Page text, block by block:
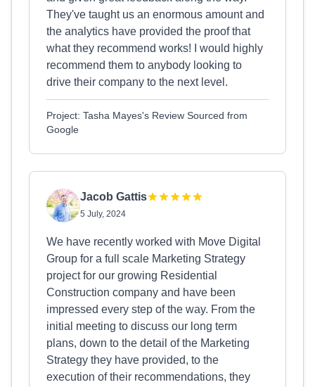
They've taught us an enormous amount and
the analytics have provided the proof that
what they recommend works! I would highly
recommend them to anybody looking to
drive their company to the next level.
Project: Tasha Mayes's Review Sourced from
Google
Jacob Gattis
5 July, 2024
We have recently worked with Move Digital
Group for a full scale Marketing Strategy
project for our growing Residential
Construction company and have been
impressed every step of the way. From the
initial meeting to discuss our long term
plans, down to the detail of the Marketing
Strategy they have provided, to the
execution of their recommendations, they